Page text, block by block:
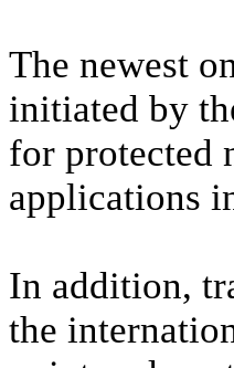
The newest
initiated by
for protected
applications
In addition,
the